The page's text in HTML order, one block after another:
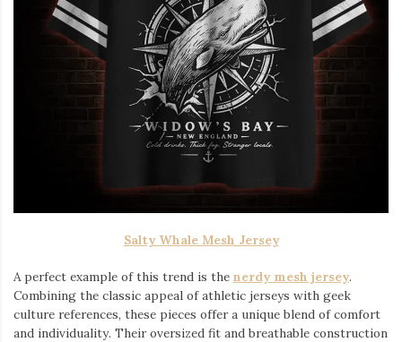
Salty Whale Mesh Jersey
A perfect example of this trend is the nerdy mesh jersey.
Combining the classic appeal of athletic jerseys with geek
culture references, these pieces offer a unique blend of comfort
and individuality. Their oversized fit and breathable construction